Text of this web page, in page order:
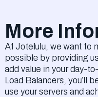
More
At Jotelulu, we want to
possible by providing
add value in your day-
Load Balancers, you’ll
use your servers and